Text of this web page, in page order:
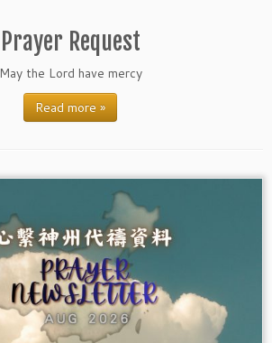
Prayer Request
May the Lord have mercy
Read more »